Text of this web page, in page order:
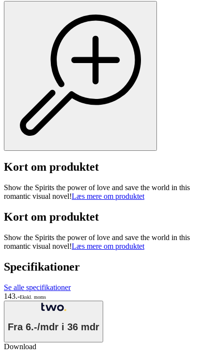
Kort om produktet
Show the Spirits the power of love and save the world in this
romantic visual novel!Læs mere om produktet
Kort om produktet
Show the Spirits the power of love and save the world in this
romantic visual novel!Læs mere om produktet
Specifikationer
Se alle specifikationer
143.-Ekskl. moms
Fra 6.-/mdr i 36 mdr
Download